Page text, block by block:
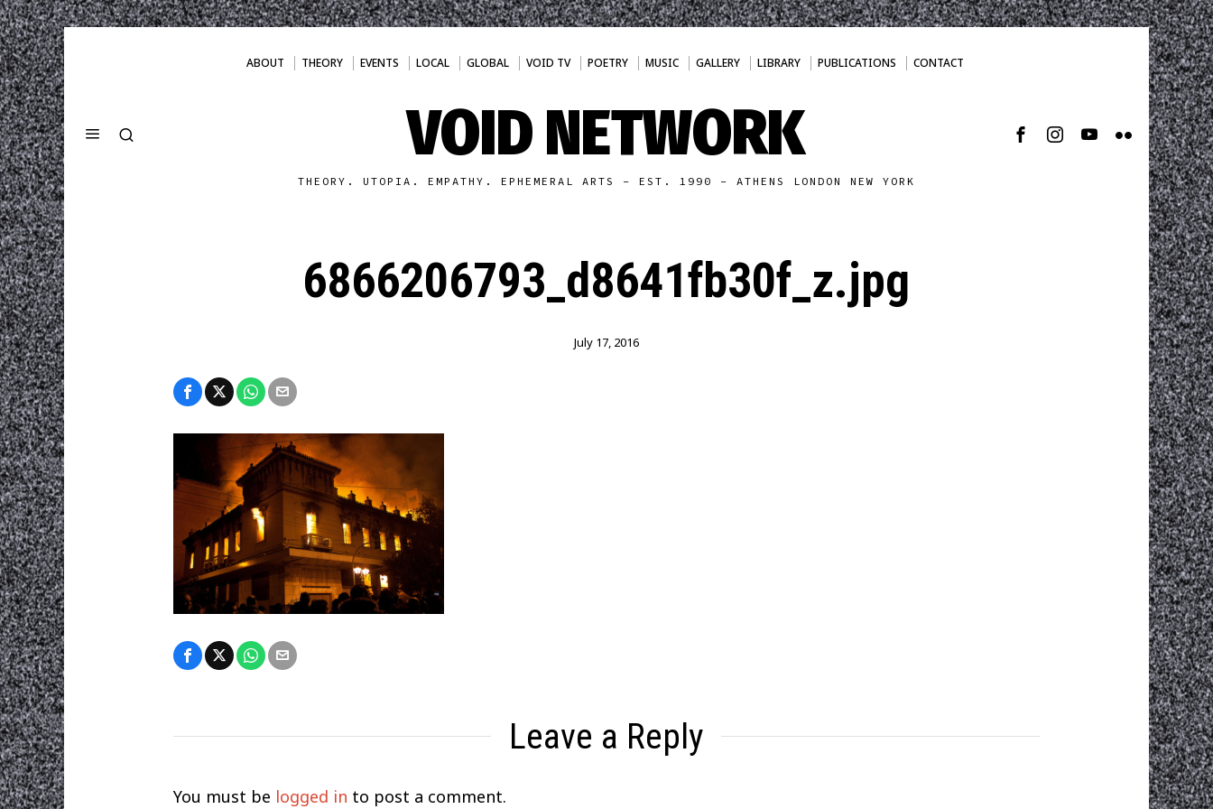
ABOUT THEORY EVENTS LOCAL GLOBAL VOID TV POETRY MUSIC GALLERY LIBRARY PUBLICATIONS CONTACT
VOID NETWORK
THEORY. UTOPIA. EMPATHY. EPHEMERAL ARTS - EST. 1990 - ATHENS LONDON NEW YORK
6866206793_d8641fb30f_z.jpg
July 17, 2016
Leave a Reply
You must be logged in to post a comment.